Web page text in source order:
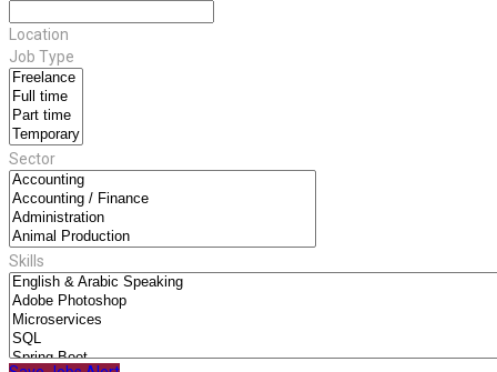
Location
Job Type
Sector
Skills